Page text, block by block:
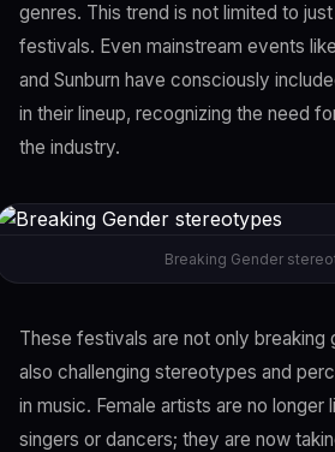
genres. This trend is not limited to
festivals. Even mainstream events
and Sunburn have consciously
in their lineup, recognizing the need
the industry.
Breaking Gender
These festivals are not only breaking
also challenging stereotypes and
in music. Female artists are no longer
singers or dancers; they are now